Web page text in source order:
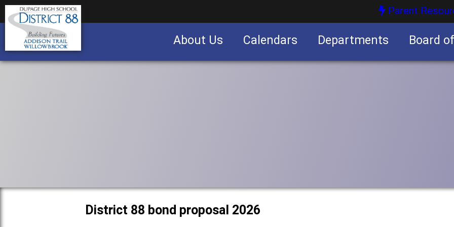
Parent
About Us Calendars Departments Board
District 88 bond proposal 2026